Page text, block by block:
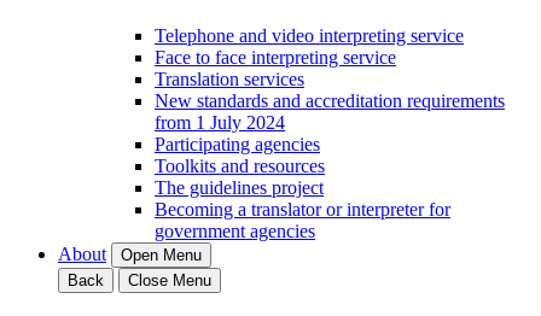
Telephone and video interpreting service
Face to face interpreting service
Translation services
New standards and accreditation requirements
from 1 July 2024
Participating agencies
Toolkits and resources
The guidelines project
Becoming a translator or interpreter for
government agencies
About
Open Menu
Back
Close Menu